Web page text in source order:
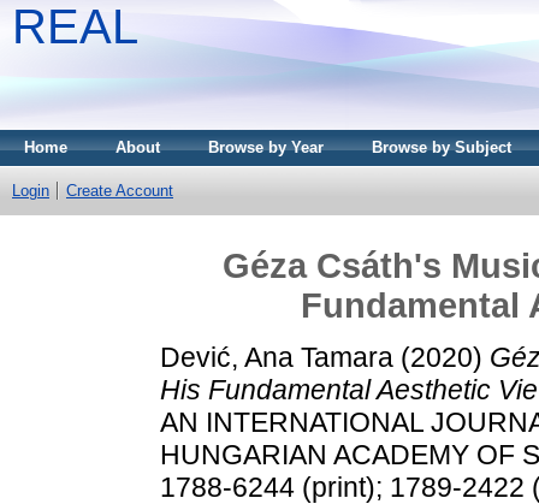
REAL
Home About Browse by Year Browse by Subject
Login Create Account
Géza Csáth's
Fundamental
Dević, Ana Tamara (2020)
His Fundamental Aesthetic
AN INTERNATIONAL
HUNGARIAN ACADEMY OF
1788-6244 (print); 1789-2422